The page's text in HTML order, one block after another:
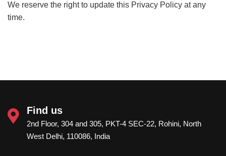
We reserve the right to update this Privacy Policy at any
time.
Find us
2nd Floor, 304 and 305, PKT-4 SEC-22, Rohini, North
West Delhi, 110086, India